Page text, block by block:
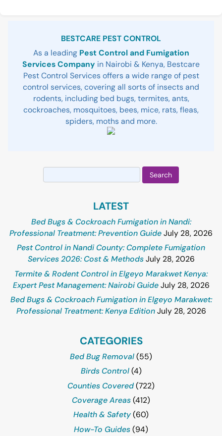
BESTCARE PEST CONTROL
As a leading Pest Control and Fumigation
Services Company in Nairobi & Kenya, Bestcare
Pest Control Services offers a wide range of pest
control services, covering all sorts of insects and
rodents, including bed bugs, termites, ants,
cockroaches, mosquitoes, bees, mice, rats, fleas,
spiders, moths and more.
Search
for:
LATEST
Bed Bugs & Cockroach Fumigation in Nandi:
Professional Treatment: Prevention GuideJuly 28, 2026
Pest Control in Nandi County: Complete Fumigation
Services 2026: Cost & Methods July 28, 2026
Termite & Rodent Control in Elgeyo Marakwet Kenya:
Expert Pest Management: Nairobi Guide July 28, 2026
Bed Bugs & Cockroach Fumigation in Elgeyo Marakwet:
Professional Treatment: Kenya Edition July 28, 2026
CATEGORIES
Bed Bug Removal(55)
Birds Control(4)
Counties Covered(722)
Coverage Areas(412)
Health & Safety(60)
How-To Guides(94)